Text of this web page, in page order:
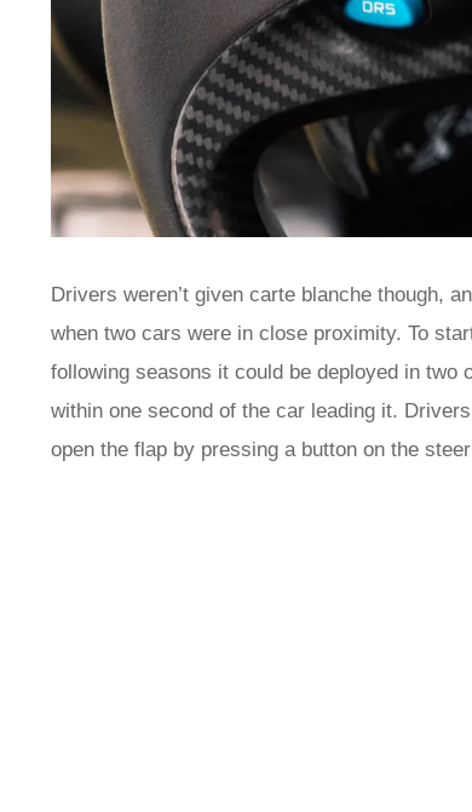
Drivers weren’t given carte blanche though,
when two cars were in close proximity. To
following seasons it could be deployed in
within one second of the car leading it.
open the flap by pressing a button on the